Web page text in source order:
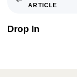
ARTICLE
Drop In